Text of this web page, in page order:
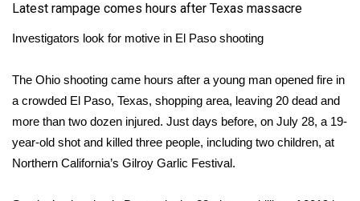
Latest rampage comes hours after Texas massacre
Investigators look for motive in El Paso shooting
The Ohio shooting came hours after a young man opened fire in
a crowded El Paso, Texas, shopping area, leaving 20 dead and
more than two dozen injured. Just days before, on July 28, a 19-
year-old shot and killed three people, including two children, at
Northern California’s Gilroy Garlic Festival.